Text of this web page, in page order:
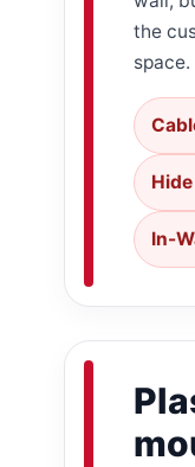
the
space.
In-